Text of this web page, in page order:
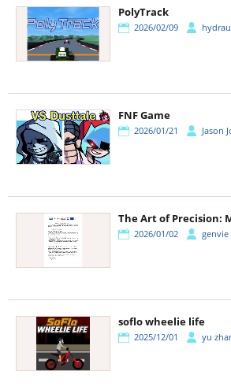
PolyTrack
2026/02/09
FNF Game
2026/01/21 Jason
2026/01/02 genvie
soflo wheelie life
2025/12/01 yu